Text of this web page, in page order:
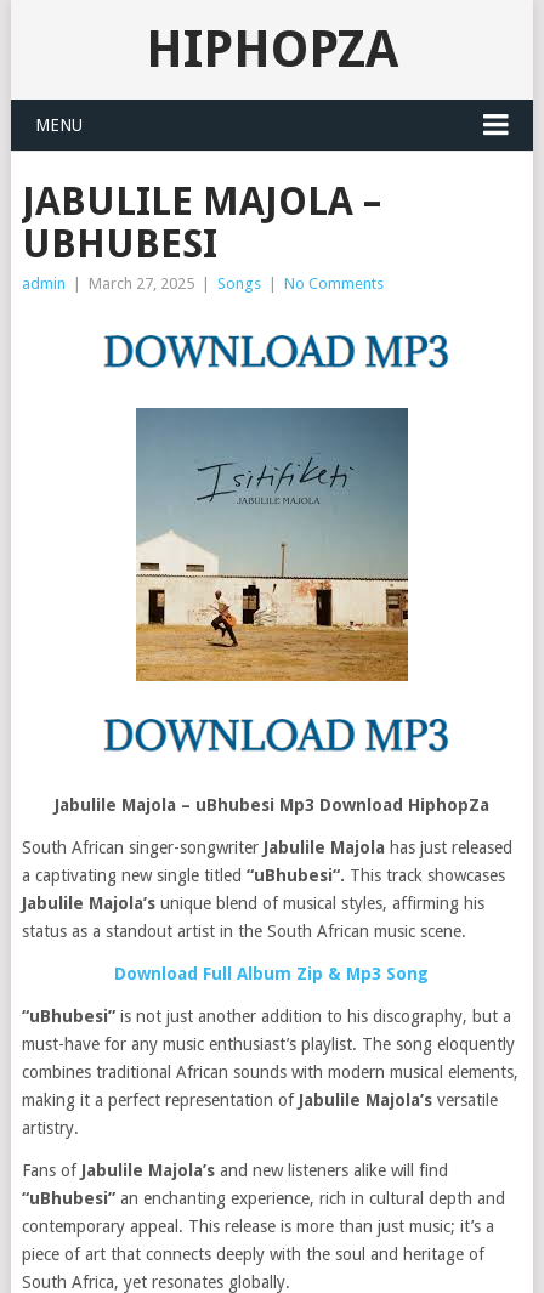
HIPHOPZA
MENU
JABULILE MAJOLA –
UBHUBESI
admin March 27, 2025 Songs No Comments
Jabulile Majola – uBhubesi Mp3 Download HiphopZa
South African singer-songwriter Jabulile Majola has just released
a captivating new single titled “uBhubesi“. This track showcases
Jabulile Majola’s unique blend of musical styles, affirming his
status as a standout artist in the South African music scene.
Download Full Album Zip & Mp3 Song
“uBhubesi”is not just another addition to his discography, but a
must-have for any music enthusiast’s playlist. The song eloquently
combines traditional African sounds with modern musical elements,
making it a perfect representation of Jabulile Majola’s versatile
artistry.
Fans of Jabulile Majola’s and new listeners alike will find
“uBhubesi”an enchanting experience, rich in cultural depth and
contemporary appeal. This release is more than just music; it’s a
piece of art that connects deeply with the soul and heritage of
South Africa, yet resonates globally.